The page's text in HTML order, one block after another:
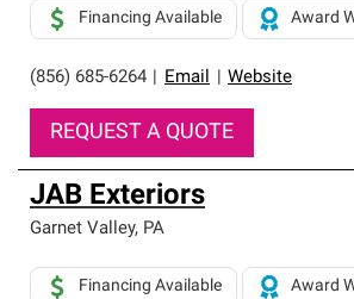
(856) 685-6264 Email Website
Financing Available Award
REQUEST A QUOTE
JAB Exteriors
Garnet Valley, PA
Financing Available Award